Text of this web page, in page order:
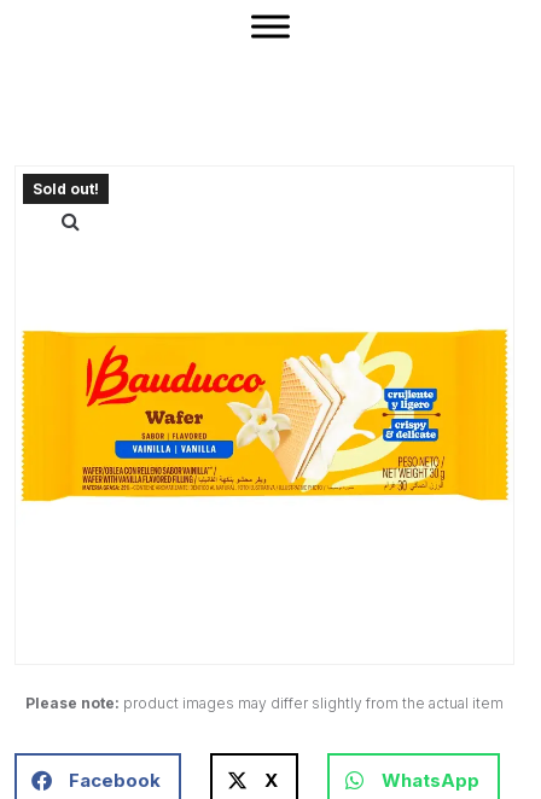
Please note: product images may differ slightly from the actual item
Facebook X WhatsApp